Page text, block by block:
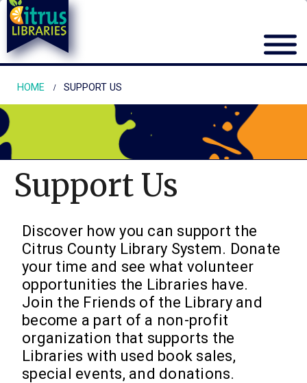
HOME SUPPORT US
Support Us
Discover how you can support the
Citrus County Library System. Donate
your time and see what volunteer
opportunities the Libraries have.
Join the Friends of the Library and
become a part of a non-profit
organization that supports the
Libraries with used book sales,
special events, and donations.